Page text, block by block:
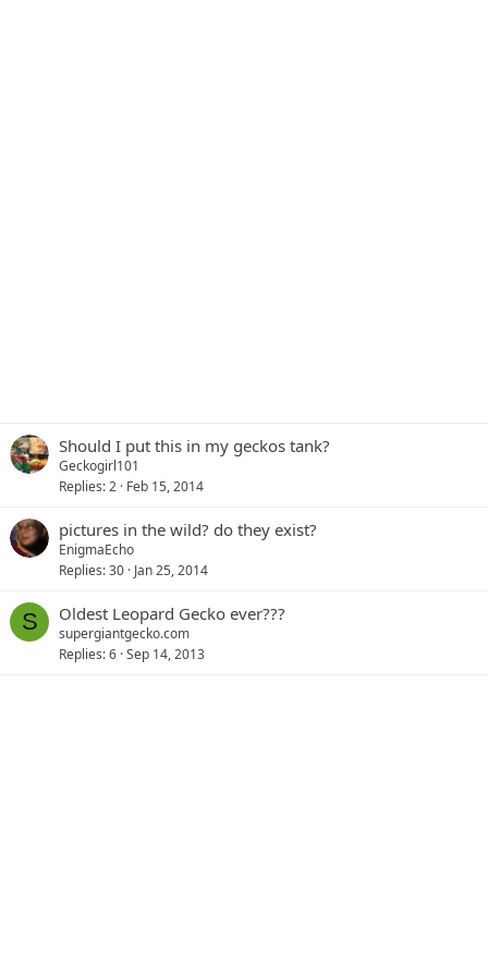
Should I put this in my geckos tank?
Geckogirl101
Replies 2 Feb 15, 2014
pictures in the wild? do they exist?
EnigmaEcho
Replies 30 Jan 25, 2014
S Oldest Leopard Gecko ever???
supergiantgecko.com
Replies 6 Sep 14, 2013